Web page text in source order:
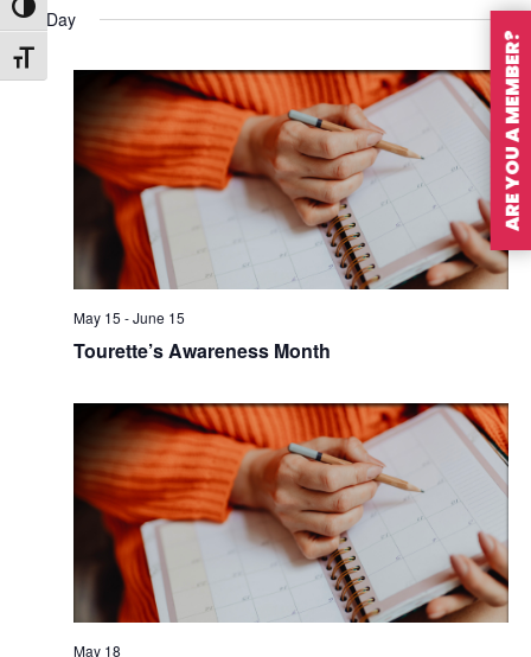
Toggle High Contrast
Toggle Font size
All Day
May 15 -June 15
Tourette’s Awareness Month
May 18
ARE YOU A MEMBER?